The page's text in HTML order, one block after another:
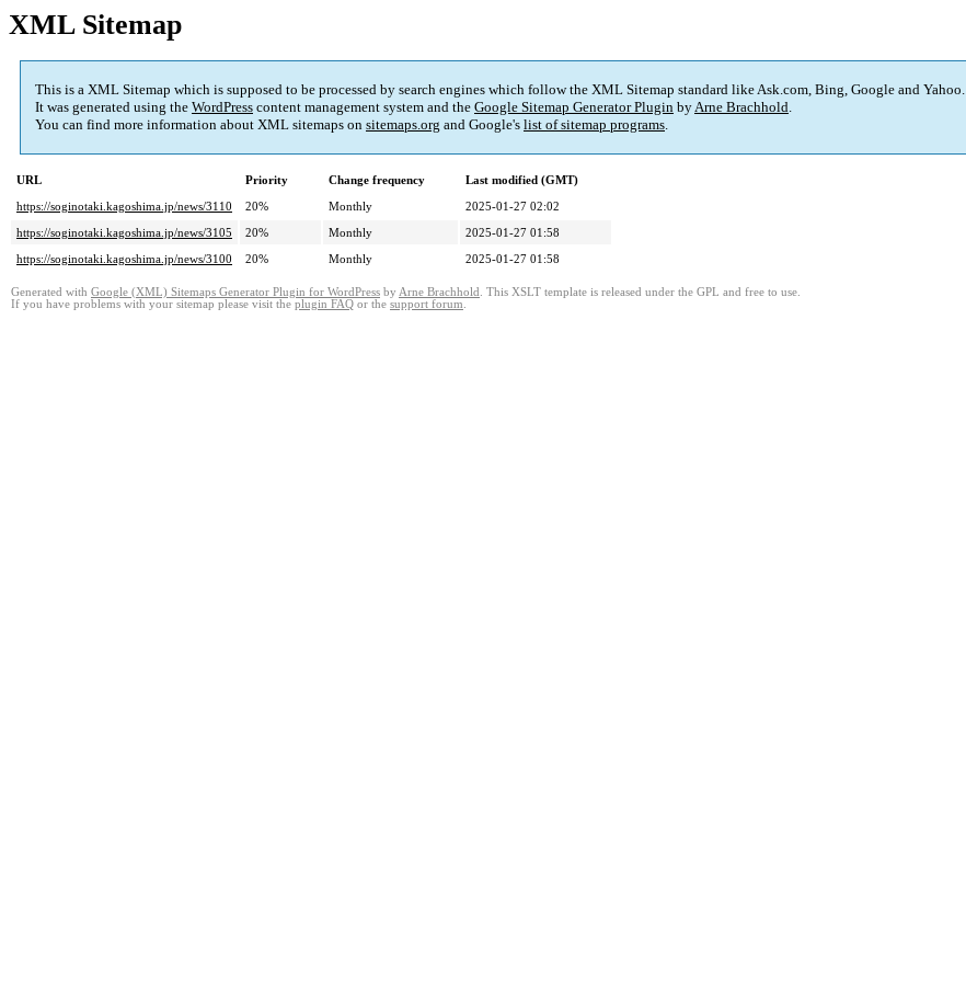
XML Sitemap
This is a XML Sitemap which is supposed to be processed by search engines which follow the XML Sitemap standard like Ask.com, Bing, Google and Yahoo.
It was generated using the WordPress content management system and the Google Sitemap Generator Plugin byArne Brachhold.
You can find more information about XML sitemaps on sitemaps.org and Google's list of sitemap programs.
URL Priority Change frequency
Last modified (GMT)
https://soginotaki.kagoshima.jp/news/3110
20% Monthly
2025-01-27 02:02
https://soginotaki.kagoshima.jp/news/3105
20% Monthly
2025-01-27 01:58
https://soginotaki.kagoshima.jp/news/3100
20% Monthly 2025-01-27 01:58
Generated with Google (XML) Sitemaps Generator Plugin for WordPress by Arne Brachhold . This XSLT template is released under the GPL and free to use.
If you have problems with your sitemap please visit the plugin FAQ or the support forum.